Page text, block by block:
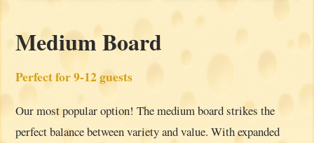
Medium Board
Perfect for 9-12 guests
Our most popular option! The medium board strikes the
perfect balance between variety and value. With expanded